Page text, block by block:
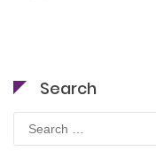
Search
for: